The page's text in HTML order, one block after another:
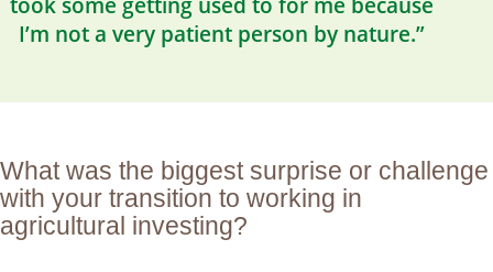
took some getting used to for me because
I’m not a very patient person by nature.”
What was the biggest surprise or challenge
with your transition to working in
agricultural investing?